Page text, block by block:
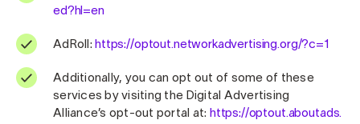
ed?hl=en
AdRoll: https://optout.networkadvertising.org/?c=1
Additionally, you can opt out of some of these
services by visiting the Digital Advertising
Alliance’s opt-out portal at: https://optout.aboutads.